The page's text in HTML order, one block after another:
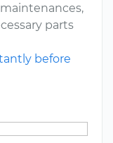
parts
before